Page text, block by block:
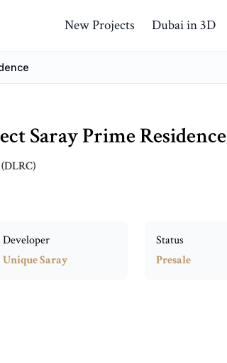
New Projects Dubai in 3D
Saray Prime Residence
Developer
Unique Saray
Status
Presale